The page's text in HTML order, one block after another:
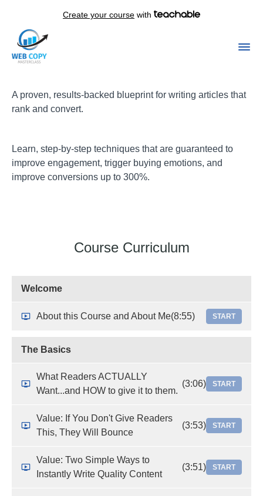
Create your course with
A proven, results-backed blueprint for writing articles that
rank and convert.
Learn, step-by-step techniques that are guaranteed to
improve engagement, trigger buying emotions, and
improve conversions up to 300%.
Course Curriculum
Welcome
About this Course and About Me(8:55) START
The Basics
What Readers ACTUALLY
Want...and HOW to give it to them.
(3:06) START
Value: If You Don't Give Readers
This, They Will Bounce
(3:53) START
Value: Two Simple Ways to
Instantly Write Quality Content
(3:51) START